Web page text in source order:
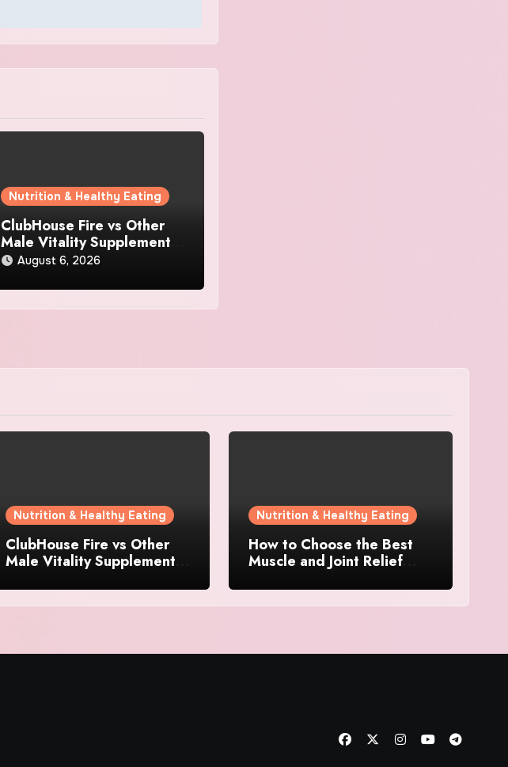
Nutrition & Healthy Eating
ClubHouse Fire vs Other
Male Vitality Supplements:
Which One Is Better?
August 6, 2026
Nutrition & Healthy Eating
ClubHouse Fire vs Other
Male Vitality Supplements:
Nutrition & Healthy Eating
How to Choose the Best
Muscle and Joint Relief